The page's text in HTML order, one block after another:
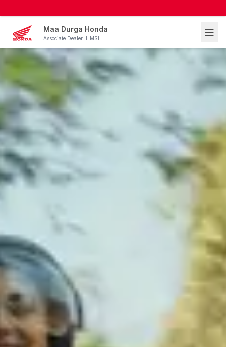
Maa Durga Honda
Associate Dealer: HMSI